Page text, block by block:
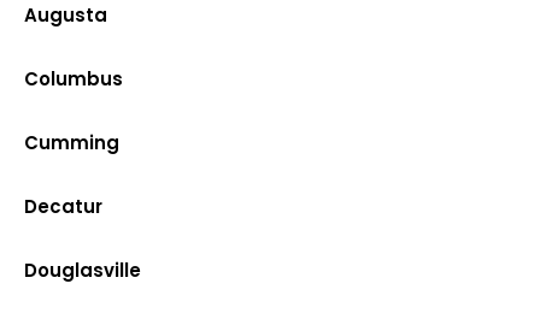
Augusta
Columbus
Cumming
Decatur
Douglasville